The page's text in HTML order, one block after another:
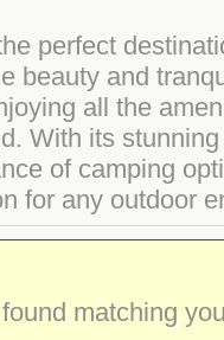
perfect
beauty and
all the
With its
of camping
for any outdoor
matching